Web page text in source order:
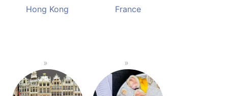
Hong Kong France